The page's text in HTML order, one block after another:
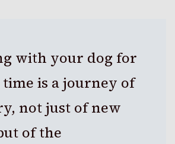
with your dog for
is a journey of
not just of new
of the